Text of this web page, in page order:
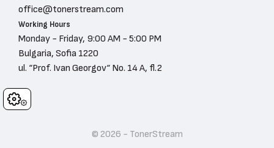
Cookies
office@tonerstream.com
Working Hours
Monday - Friday, 9:00 AM - 5:00 PM
Bulgaria, Sofia 1220
ul. “Prof. Ivan Georgov“ No. 14 A, fl.2
© 2026 - TonerStream